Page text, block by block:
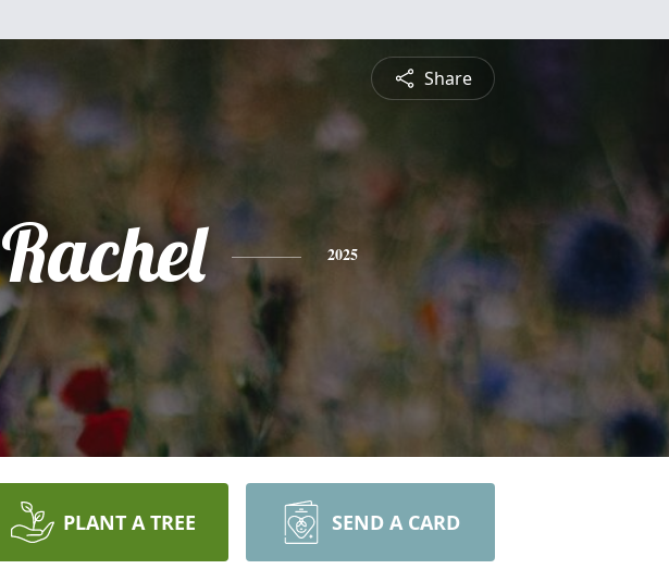
Share
Rachel 2025
PLANT A TREE SEND A CARD